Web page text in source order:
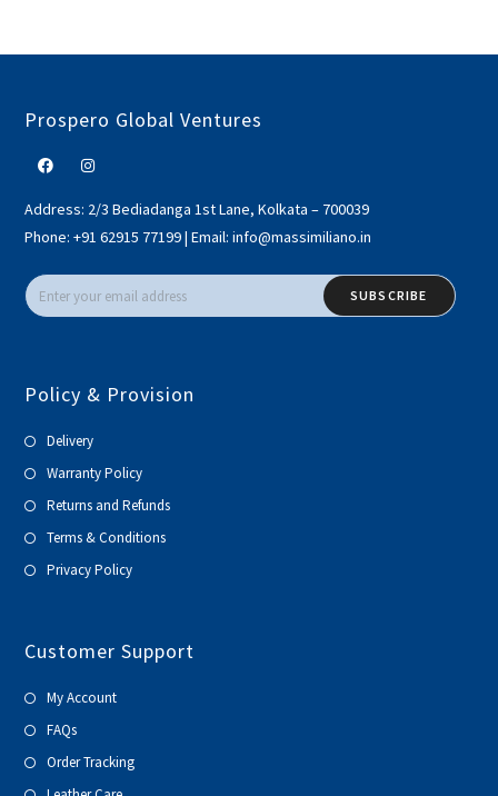
Prospero Global Ventures
Address: 2/3 Bediadanga 1st Lane, Kolkata – 700039
Phone: +91 62915 77199|Email: info@massimiliano.in
SUBSCRIBE
Policy & Provision
Delivery
Warranty Policy
Returns and Refunds
Terms & Conditions
Privacy Policy
Customer Support
My Account
FAQs
Order Tracking